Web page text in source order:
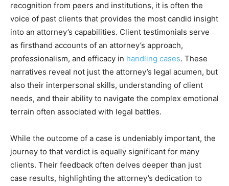
recognition from peers and institutions, it is often the
voice of past clients that provides the most candid insight
into an attorney’s capabilities. Client testimonials serve
as firsthand accounts of an attorney’s approach,
professionalism, and efficacy in handling cases. These
narratives reveal not just the attorney’s legal acumen, but
also their interpersonal skills, understanding of client
needs, and their ability to navigate the complex emotional
terrain often associated with legal battles.
While the outcome of a case is undeniably important, the
journey to that verdict is equally significant for many
clients. Their feedback often delves deeper than just
case results, highlighting the attorney’s dedication to